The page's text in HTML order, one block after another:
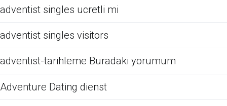
adventist singles ucretli mi
adventist singles visitors
adventist-tarihleme Buradaki yorumum
Adventure Dating dienst